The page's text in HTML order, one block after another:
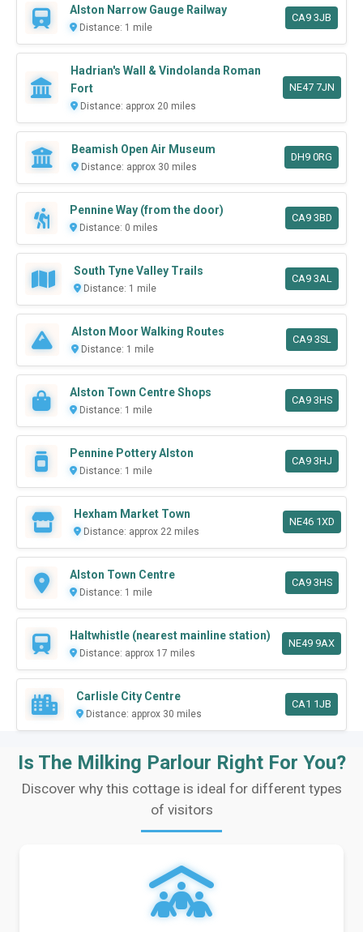
Alston Narrow Gauge Railway
Distance: 1 mile
CA9 3JB
Hadrian's Wall & Vindolanda Roman
Fort
Distance: approx 20 miles
NE47 7JN
Beamish Open Air Museum
Distance: approx 30 miles
DH9 0RG
Pennine Way (from the door)
Distance: 0 miles
CA9 3BD
South Tyne Valley Trails
Distance: 1 mile
CA9 3AL
Alston Moor Walking Routes
Distance: 1 mile
CA9 3SL
Alston Town Centre Shops
Distance: 1 mile
CA9 3HS
Pennine Pottery Alston
Distance: 1 mile
CA9 3HJ
Hexham Market Town
Distance: approx 22 miles
NE46 1XD
Alston Town Centre
Distance: 1 mile
CA9 3HS
Haltwhistle (nearest mainline station)
Distance: approx 17 miles
NE49 9AX
Carlisle City Centre
Distance: approx 30 miles
CA1 1JB
Is The Milking Parlour Right For You?
Discover why this cottage is ideal for different types
of visitors